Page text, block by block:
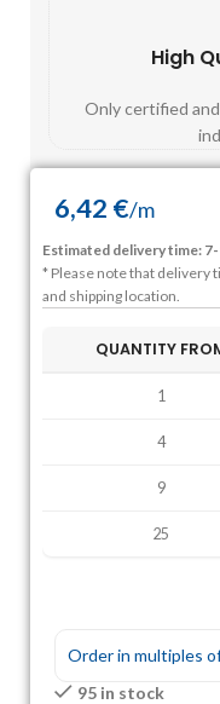
High
Only certified
6,42 €/m
Estimated delivery time:
* Please note that delivery
and shipping location.
QUANTITY
1
4
9
25
Order in multiples
95 in stock